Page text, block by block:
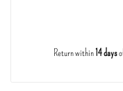
Return within14 days